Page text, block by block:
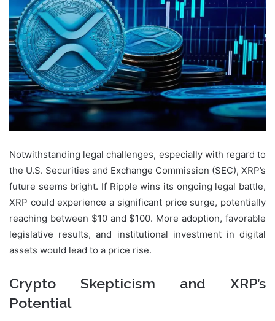
Notwithstanding legal challenges, especially with regard to
the U.S. Securities and Exchange Commission (SEC), XRP’s
future seems bright. If Ripple wins its ongoing legal battle,
XRP could experience a significant price surge, potentially
reaching between $10 and $100. More adoption, favorable
legislative results, and institutional investment in digital
assets would lead to a price rise.
Crypto Skepticism and XRP’s
Potential